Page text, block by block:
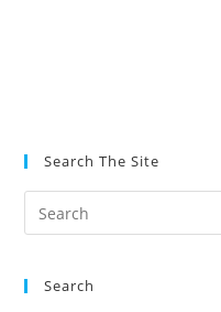
Search The Site
Search